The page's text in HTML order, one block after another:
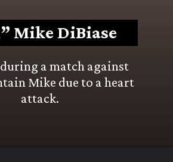
a match against
Mike due to a heart
attack.
Mike DiBiase